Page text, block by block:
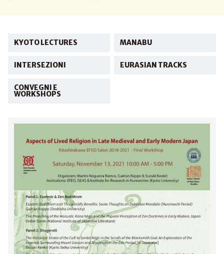
KYOTO LECTURES MANABU
INTERSEZIONI EURASIAN TRACKS
CONVEGNI E
WORKSHOPS